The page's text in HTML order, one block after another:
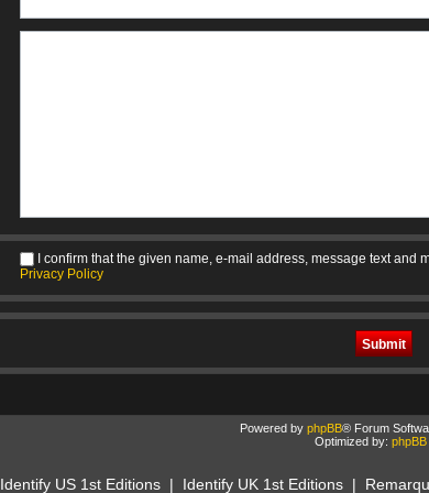
I confirm that the given name, e-mail address, message text
Privacy Policy
Powered by phpBB® Forum
Optimized by: phpBB
Identify US 1st Editions| Identify UK 1st Editions|